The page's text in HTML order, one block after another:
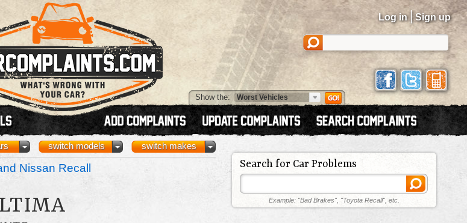
Log in | Sign up
Show the:
switch makes
switch models
Nissan Recall Search for Car Problems
Example: "Bad Brakes", "Toyota Recall", etc.